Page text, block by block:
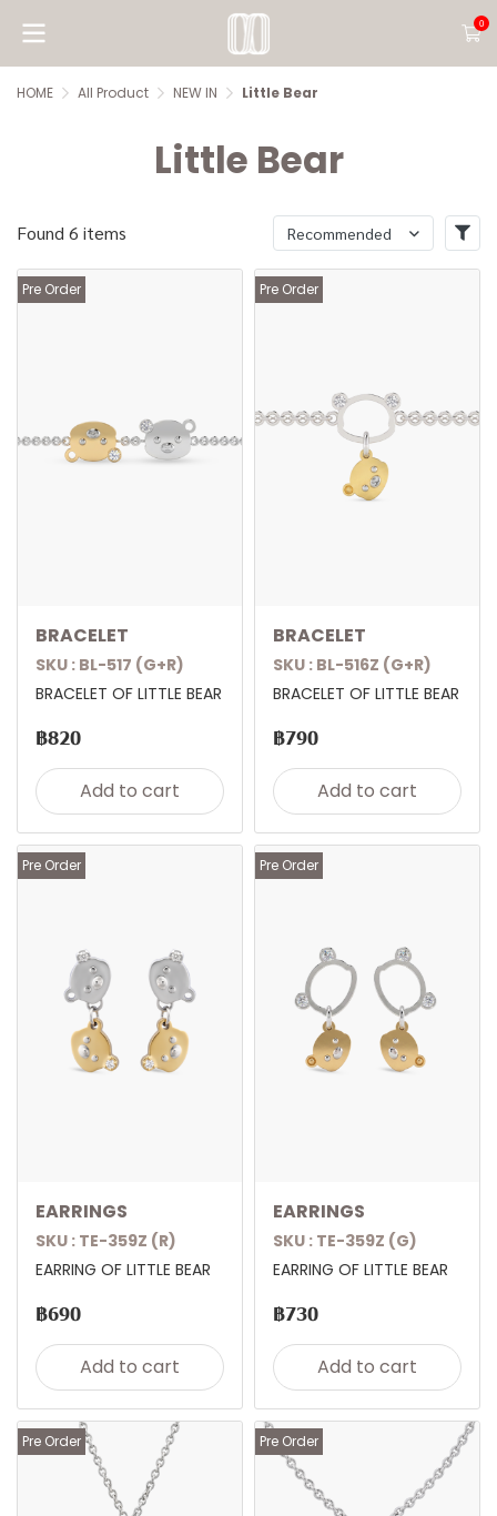
0
HOME All Product NEW IN Little Bear
Little Bear
Found 6 items Recommended
Pre Order
BRACELET
SKU : BL-517 (G+R)
BRACELET OF LITTLE BEAR
฿820
Add to cart
Pre Order
BRACELET
SKU : BL-516Z (G+R)
BRACELET OF LITTLE BEAR
฿790
Add to cart
Pre Order
EARRINGS
SKU : TE-359Z (R)
EARRING OF LITTLE BEAR
฿690
Add to cart
Pre Order
EARRINGS
SKU : TE-359Z (G)
EARRING OF LITTLE BEAR
฿730
Add to cart
Pre Order Pre Order